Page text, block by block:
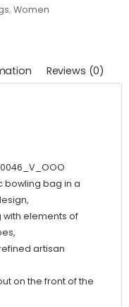
,Women
Reviews (0)
bowling bag in a
with elements of
artisan
on the front of the